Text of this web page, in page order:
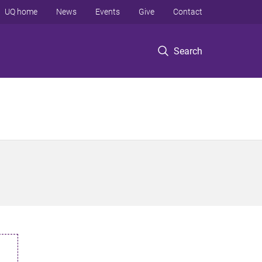
Search
UQ home News Events Give Contact